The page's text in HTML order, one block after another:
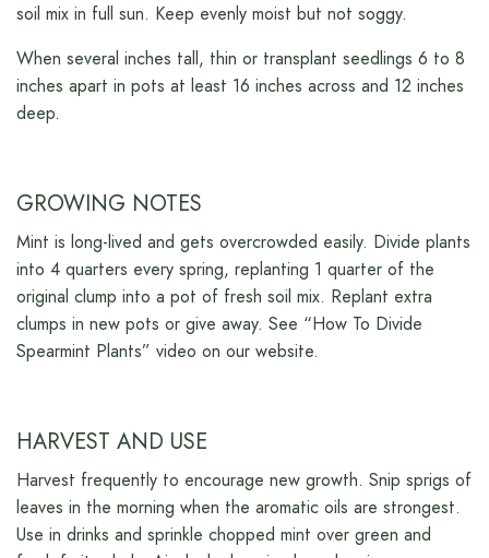
soil mix in full sun. Keep evenly moist but not soggy.
When several inches tall, thin or transplant seedlings 6 to 8
inches apart in pots at least 16 inches across and 12 inches
deep.
GROWING NOTES
Mint is long-lived and gets overcrowded easily. Divide plants
into 4 quarters every spring, replanting 1 quarter of the
original clump into a pot of fresh soil mix. Replant extra
clumps in new pots or give away. See “How To Divide
Spearmint Plants” video on our website.
HARVEST AND USE
Harvest frequently to encourage new growth. Snip sprigs of
leaves in the morning when the aromatic oils are strongest.
Use in drinks and sprinkle chopped mint over green and